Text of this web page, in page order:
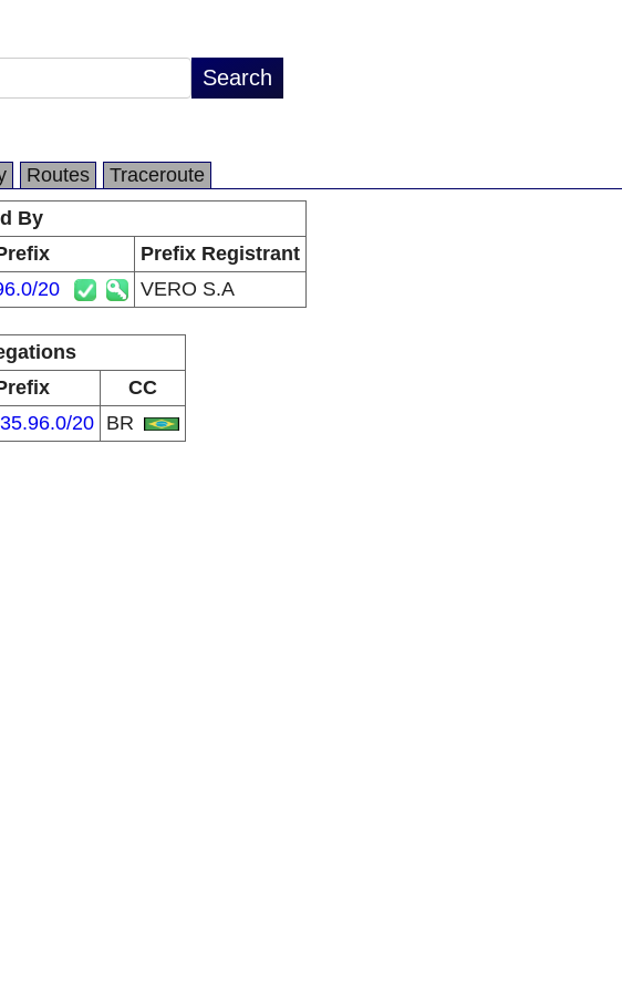
Routes
Traceroute
By
Prefix Registrant
20 VERO S.A
CC
20 BR